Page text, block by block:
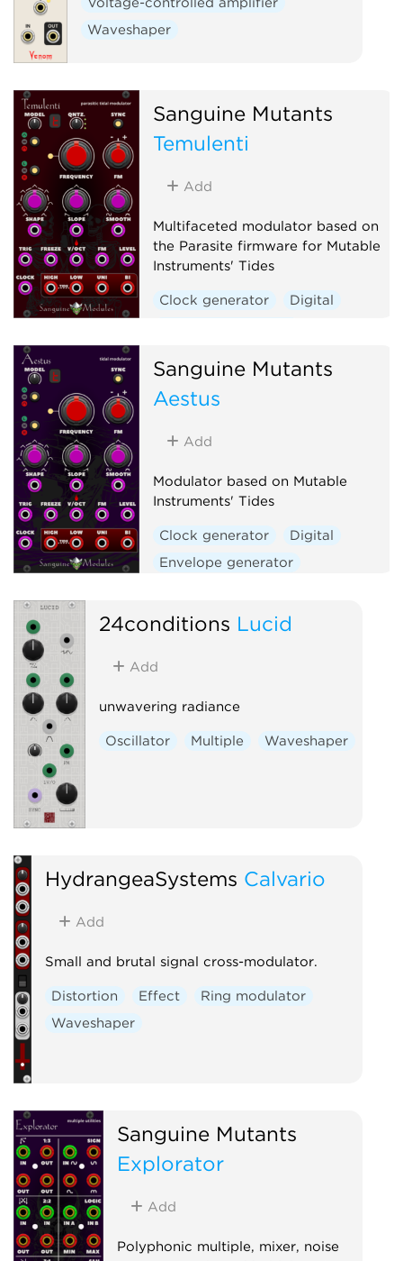
Waveshaper
Sanguine Mutants
Temulenti
Add
Multifaceted modulator based on
the Parasite firmware for Mutable
Instruments' Tides
Clock generator
Digital
Hardware clone
Low-frequency oscillator
Oscillator
Sanguine Mutants
Aestus
Add
Modulator based on Mutable
Instruments' Tides
Clock generator
Digital
Envelope generator
Hardware clone
24conditions Lucid
Add
unwavering radiance
Oscillator Multiple Waveshaper
HydrangeaSystems Calvario
Add
Small and brutal signal cross-modulator.
Distortion Effect
Ring modulator
Waveshaper
Sanguine Mutants
Explorator
Add
Polyphonic multiple, mixer, noise